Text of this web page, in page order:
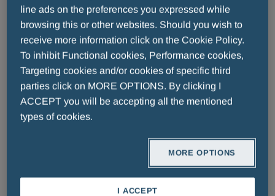
approved CD123-targeted therapy. Tagraxofusp is
also being evaluated as both a single agent and in
combination, in other CD123+ indications, including
acute myeloid leukemia (AML), chronic
myelomonocytic leukemia (CMML), and
myelofibrosis (MF).
In Europe, Menarini Stemline also commercializes
inhibitor for multiple myeloma in the UK, Switzerland,
European Economic Area, CIS countries, Latin
line ads on the preferences you expressed while
browsing this or other websites. Should you wish to
receive more information click on the Cookie Policy.
To inhibit Functional cookies, Performance cookies,
Targeting cookies and/or cookies of specific third
parties click on MORE OPTIONS. By clicking I
ACCEPT you will be accepting all the mentioned
types of cookies.
MORE OPTIONS
I ACCEPT